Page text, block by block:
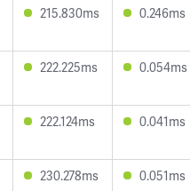
215.830ms 0.246ms
222.225ms 0.054ms
222.124ms 0.041ms
230.278ms 0.051ms